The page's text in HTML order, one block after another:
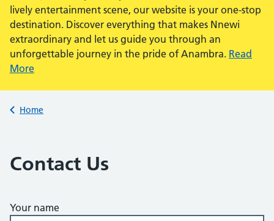
lively entertainment scene, our website is your one-stop
destination. Discover everything that makes Nnewi
extraordinary and let us guide you through an
unforgettable journey in the pride of Anambra. Read
More
Back to
Home
Contact Us
Your name